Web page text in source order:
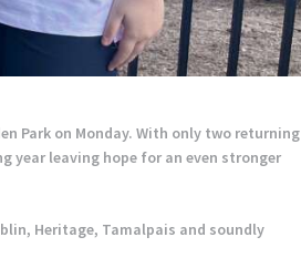
Park on Monday. With only two returning
year leaving hope for an even stronger
Heritage, Tamalpais and soundly